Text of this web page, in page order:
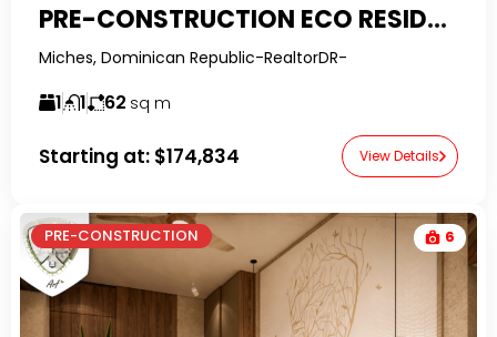
PRE-CONSTRUCTION ECO RESIDENCE – 1-BEDROOM WELLNESS LIVING IN MICHES
Miches, Dominican Republic-RealtorDR-
1 1 62 sq m
Starting at: $174,834 View Details
PRE-CONSTRUCTION 6